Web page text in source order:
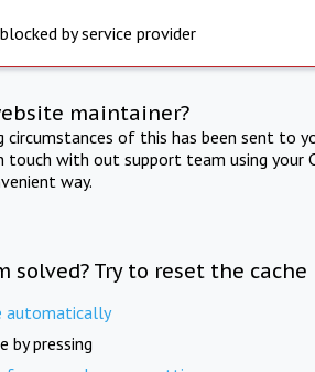
by service provider
maintainer?
circumstances of this has been sent to
touch with out support team using your
way.
solved? Try to reset the cache
automatically
by pressing